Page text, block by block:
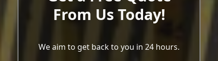
From Us Today!
We aim to get back to you in 24 hours.